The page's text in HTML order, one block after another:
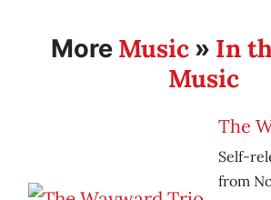
More Music » In
Music
The
Self-
from